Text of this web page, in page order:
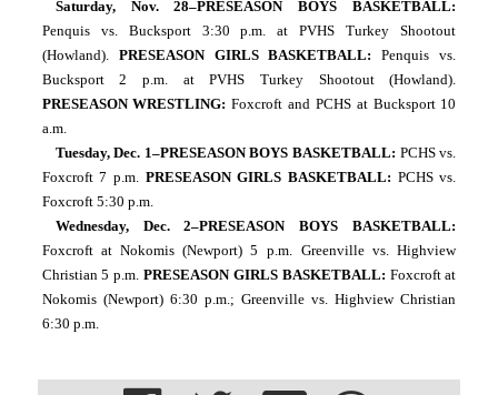
Penquis vs. Bucksport 3:30 p.m. at PVHS Turkey Shootout
(Howland). PRESEASON GIRLS BASKETBALL: Penquis vs.
PRESEASON WRESTLING: Foxcroft and PCHS at Bucksport 10
a.m.
Tuesday, Dec. 1–PRESEASON BOYS BASKETBALL: PCHS vs.
Foxcroft 7 p.m. PRESEASON GIRLS BASKETBALL: PCHS vs.
Foxcroft 5:30 p.m.
Foxcroft at Nokomis (Newport) 5 p.m.
Greenville vs. Highview
Christian 5 p.m. PRESEASON GIRLS BASKETBALL: Foxcroft at
Nokomis (Newport) 6:30 p.m.; Greenville vs. Highview Christian
6:30 p.m.